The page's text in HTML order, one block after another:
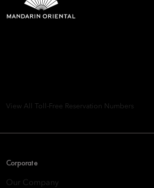
View All Toll-Free Reservation Numbers
Corporate
Our Company